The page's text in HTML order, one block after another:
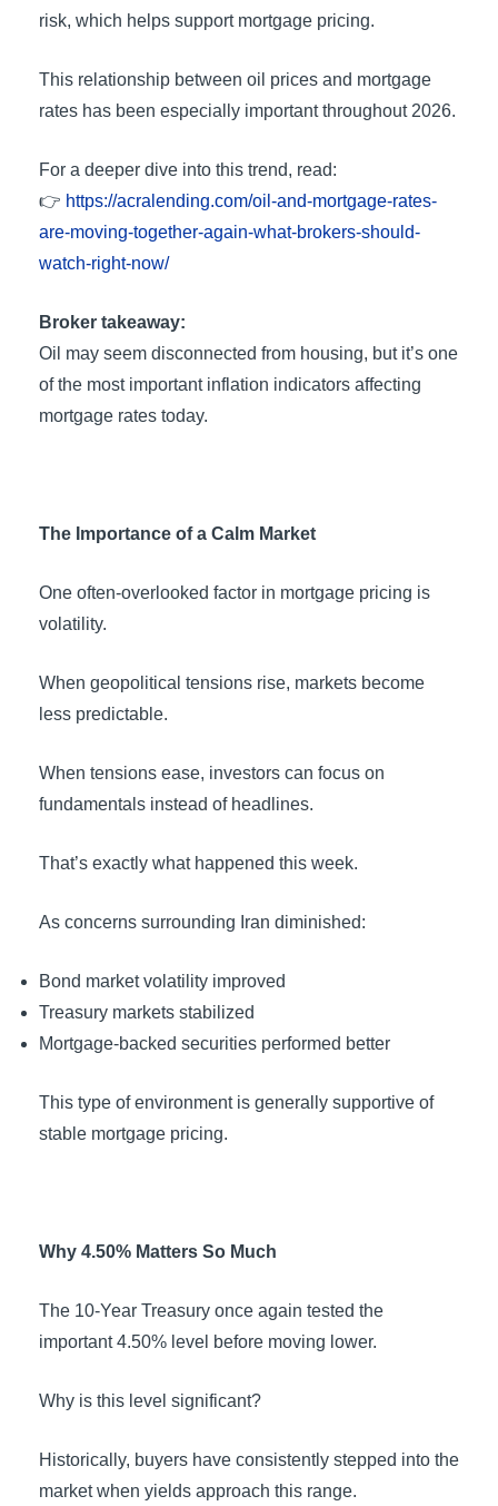
risk, which helps support mortgage pricing.
This relationship between oil prices and mortgage
rates has been especially important throughout 2026.
For a deeper dive into this trend, read:
👉 https://acralending.com/oil-and-mortgage-rates-
are-moving-together-again-what-brokers-should-
watch-right-now/
Broker takeaway:
Oil may seem disconnected from housing, but it’s one
of the most important inflation indicators affecting
mortgage rates today.
The Importance of a Calm Market
One often-overlooked factor in mortgage pricing is
volatility.
When geopolitical tensions rise, markets become
less predictable.
When tensions ease, investors can focus on
fundamentals instead of headlines.
That’s exactly what happened this week.
As concerns surrounding Iran diminished:
Bond market volatility improved
Treasury markets stabilized
Mortgage-backed securities performed better
This type of environment is generally supportive of
stable mortgage pricing.
Why 4.50% Matters So Much
The 10-Year Treasury once again tested the
important 4.50% level before moving lower.
Why is this level significant?
Historically, buyers have consistently stepped into the
market when yields approach this range.